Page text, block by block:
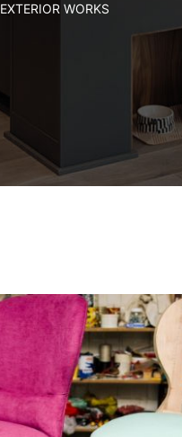
EXTERIOR WORKS